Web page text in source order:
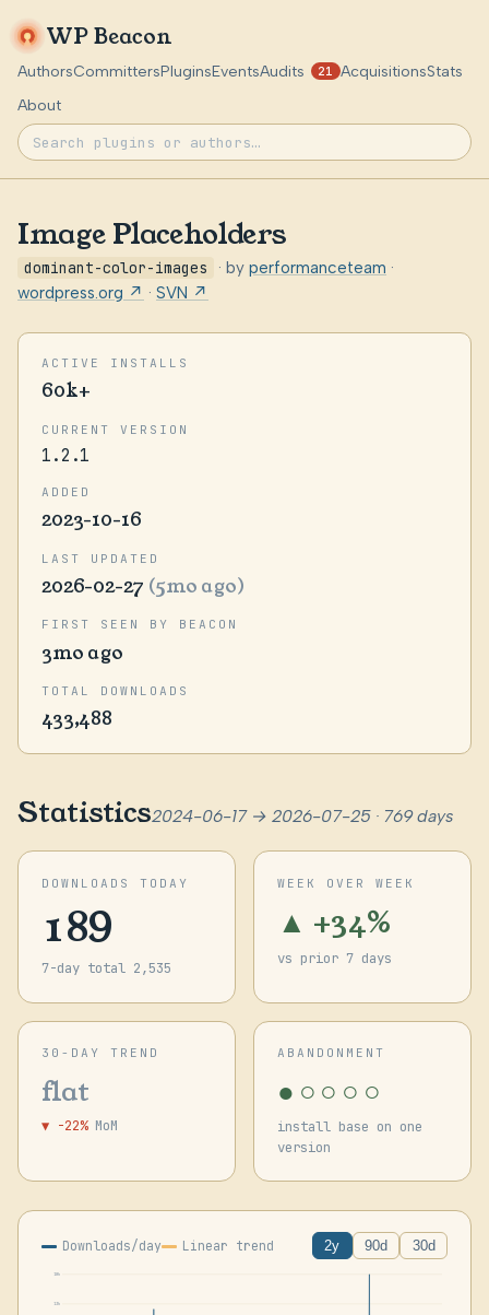
WP Beacon
AuthorsCommittersPluginsEventsAudits 21 AcquisitionsStats
About
Image Placeholders
dominant-color-images · by performanceteam ·
wordpress.org ↗ · SVN ↗
ACTIVE INSTALLS
60k+
CURRENT VERSION
1.2.1
ADDED
2023-10-16
LAST UPDATED
2026-02-27 (5mo ago)
FIRST SEEN BY BEACON
3mo ago
TOTAL DOWNLOADS
433,488
Statistics2024-06-17 → 2026-07-25 · 769 days
DOWNLOADS TODAY
189
7-day total 2,535
WEEK OVER WEEK
▲ +34%
vs prior 7 days
30-DAY TREND
flat
▼ -22% MoM
ABANDONMENT
●○○○○
install base on one
version
Downloads/day Linear trend 2y 90d 30d
18k
13k